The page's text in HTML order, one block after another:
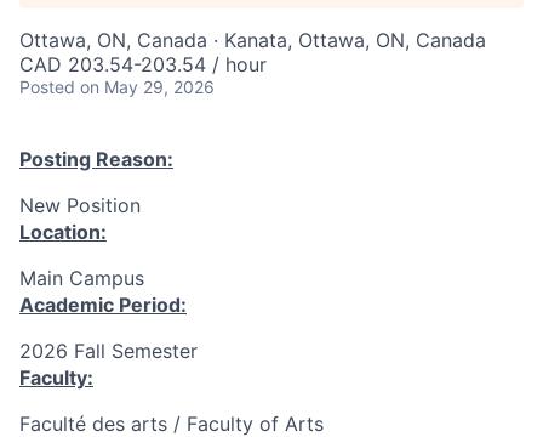
Ottawa, ON, Canada · Kanata, Ottawa, ON, Canada
CAD 203.54-203.54 / hour
Posted on May 29, 2026
Posting Reason:
New Position
Location:
Main Campus
Academic Period:
2026 Fall Semester
Faculty:
Faculté des arts / Faculty of Arts